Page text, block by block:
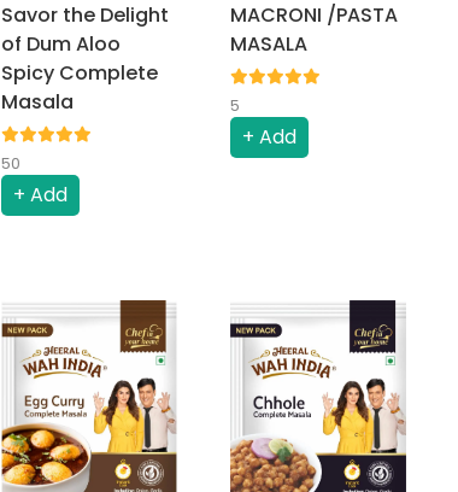
Savor the Delight
of Dum Aloo
Spicy Complete
Masala
50
+ Add
MACRONI /PASTA
MASALA
5
+ Add